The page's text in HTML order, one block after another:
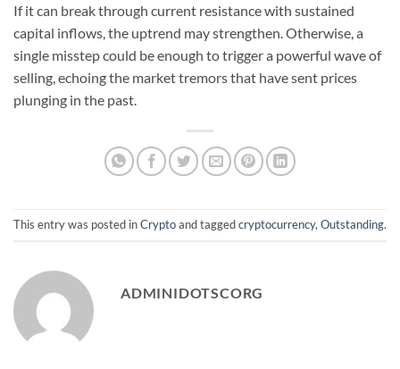
If it can break through current resistance with sustained
capital inflows, the uptrend may strengthen. Otherwise, a
single misstep could be enough to trigger a powerful wave of
selling, echoing the market tremors that have sent prices
plunging in the past.
This entry was posted inCryptoand taggedcryptocurrency, Outstanding.
ADMINIDOTSCORG